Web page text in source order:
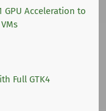
GPU Acceleration to
Full GTK4